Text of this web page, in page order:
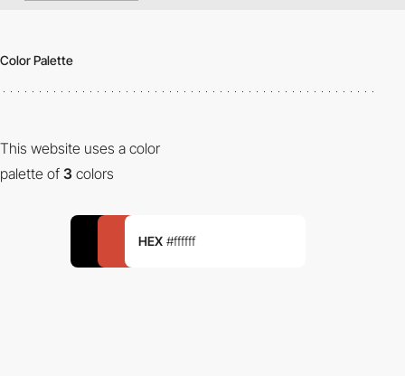
Color Palette
This website uses a color
palette of 3 colors
HEX #ffffff